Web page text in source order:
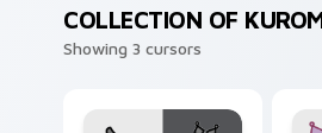
COLLECTION OF
Showing 3 cursors